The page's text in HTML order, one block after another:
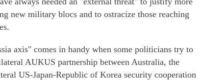
new military blocs and to ostracize those reaching
axis" comes in handy when some politicians try to
AUKUS partnership between Australia, the
US-Japan-Republic of Korea security cooperation